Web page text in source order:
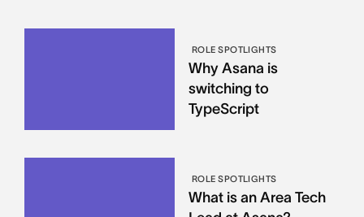
ROLE SPOTLIGHTS
Why Asana is
switching to
TypeScript
ROLE SPOTLIGHTS
What is an Area Tech